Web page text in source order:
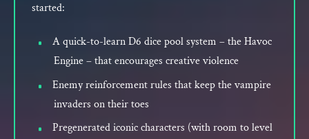
started:
A quick-to-learn D6 dice pool system – the Havoc
Engine – that encourages creative violence
Enemy reinforcement rules that keep the vampire
invaders on their toes
Pregenerated iconic characters (with room to level